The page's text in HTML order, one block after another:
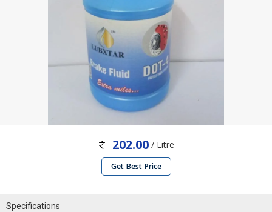
202.00 / Litre
Get Best Price
Specifications